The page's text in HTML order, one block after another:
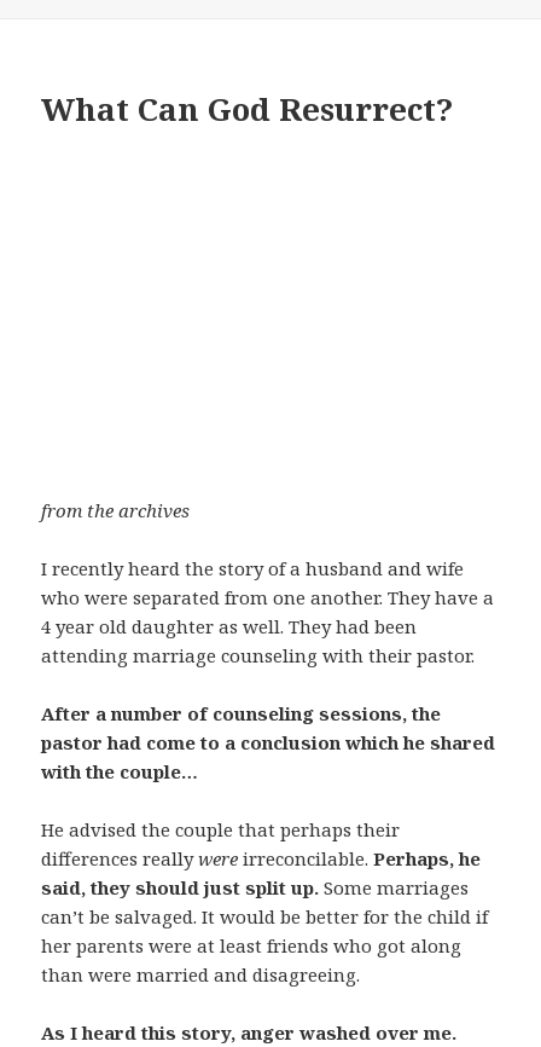
What Can God Resurrect?
from the archives
I recently heard the story of a husband and wife
who were separated from one another. They have a
4 year old daughter as well. They had been
attending marriage counseling with their pastor.
After a number of counseling sessions, the
pastor had come to a conclusion which he shared
with the couple…
He advised the couple that perhaps their
differences reallywereirreconcilable.Perhaps, he
said, they should just split up. Some marriages
can’t be salvaged. It would be better for the child if
her parents were at least friends who got along
than were married and disagreeing.
As I heard this story, anger washed over me.